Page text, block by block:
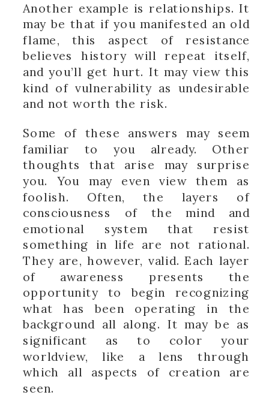
Another example is relationships. It
may be that if you manifested an old
flame, this aspect of resistance
believes history will repeat itself,
and you’ll get hurt. It may view this
kind of vulnerability as undesirable
and not worth the risk.
Some of these answers may seem
familiar to you already. Other
thoughts that arise may surprise
you. You may even view them as
foolish. Often, the layers of
consciousness of the mind and
emotional system that resist
something in life are not rational.
They are, however, valid. Each layer
of awareness presents the
opportunity to begin recognizing
what has been operating in the
background all along. It may be as
significant as to color your
worldview, like a lens through
which all aspects of creation are
seen.